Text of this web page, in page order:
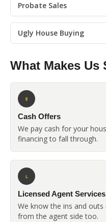
Probate Sales
Ugly House Buying
What Makes Us
$
Cash Offers
We pay cash for your
financing to fall through.
L
Licensed Agent Services
We know the ins and
from the agent side too.